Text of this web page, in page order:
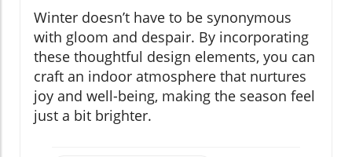
Winter doesn’t have to be synonymous
with gloom and despair. By incorporating
these thoughtful design elements, you can
craft an indoor atmosphere that nurtures
joy and well-being, making the season feel
just a bit brighter.